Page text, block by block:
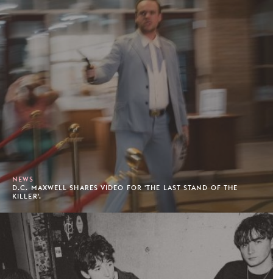
NEWS
D.C. MAXWELL SHARES VIDEO FOR 'THE LAST STAND OF THE
KILLER'.